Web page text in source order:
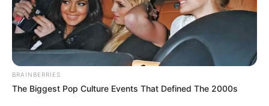
BRAINBERRIES
The Biggest Pop Culture Events That Defined The 2000s